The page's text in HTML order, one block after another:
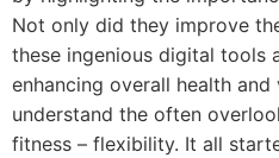
Not only did they improve
these ingenious digital tools
enhancing overall health
understand the often
fitness – flexibility. It all